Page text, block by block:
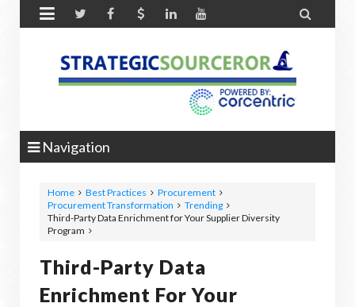
 
Navigation
Home Best Practices
Procurement
Procurement Transformation
Trending
Third-Party Data Enrichment for Your Supplier Diversity
Program
Third-Party Data
Enrichment For Your